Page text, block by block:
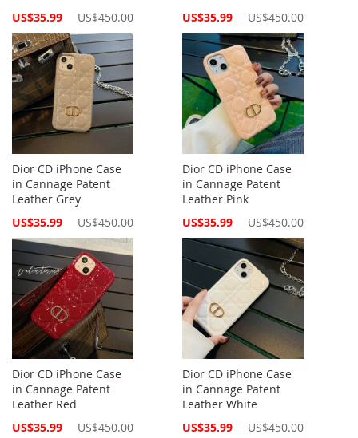
Special
US$35.99 US$450.00
Special
US$35.99 US$450.00
Dior CD iPhone Case
in Cannage Patent
Leather Grey
Special
US$35.99 US$450.00
Dior CD iPhone Case
in Cannage Patent
Leather Pink
Special
US$35.99 US$450.00
Dior CD iPhone Case
in Cannage Patent
Leather Red
Special
US$35.99 US$450.00
Dior CD iPhone Case
in Cannage Patent
Leather White
Special
US$35.99 US$450.00